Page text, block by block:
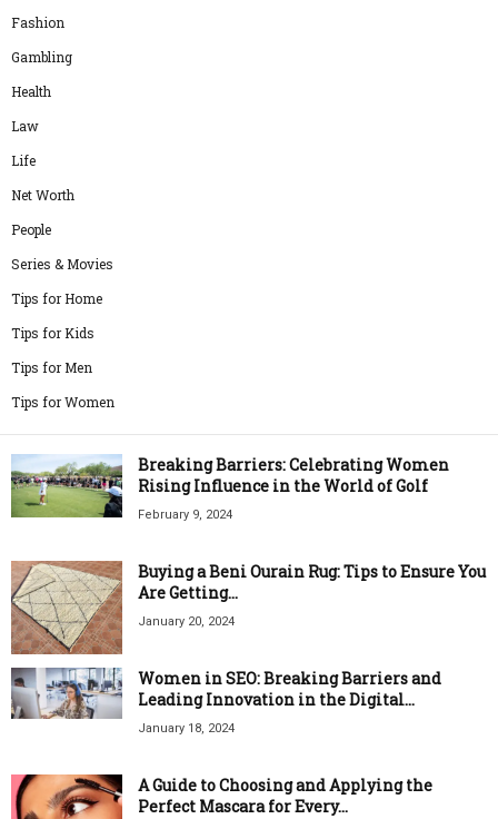
Fashion
Gambling
Health
Law
Life
Net Worth
People
Series & Movies
Tips for Home
Tips for Kids
Tips for Men
Tips for Women
Breaking Barriers: Celebrating Women
Rising Influence in the World of Golf
February 9, 2024
Buying a Beni Ourain Rug: Tips to Ensure You
Are Getting...
January 20, 2024
Women in SEO: Breaking Barriers and
Leading Innovation in the Digital...
January 18, 2024
A Guide to Choosing and Applying the
Perfect Mascara for Every...